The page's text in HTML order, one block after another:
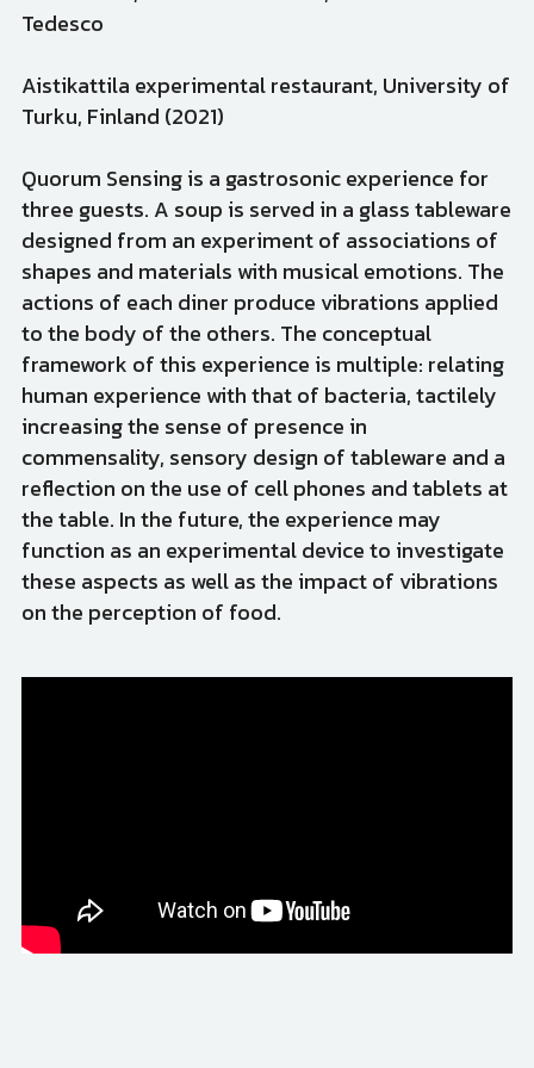
Tedesco
Aistikattila experimental restaurant, University of
Turku, Finland (2021)
Quorum Sensing is a gastrosonic experience for
three guests. A soup is served in a glass tableware
designed from an experiment of associations of
shapes and materials with musical emotions. The
actions of each diner produce vibrations applied
to the body of the others. The conceptual
framework of this experience is multiple: relating
human experience with that of bacteria, tactilely
increasing the sense of presence in
commensality, sensory design of tableware and a
reflection on the use of cell phones and tablets at
the table. In the future, the experience may
function as an experimental device to investigate
these aspects as well as the impact of vibrations
on the perception of food.